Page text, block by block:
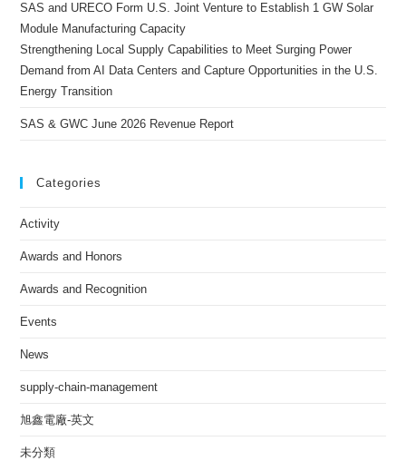
SAS and URECO Form U.S. Joint Venture to Establish 1 GW Solar
Module Manufacturing Capacity
Strengthening Local Supply Capabilities to Meet Surging Power
Demand from AI Data Centers and Capture Opportunities in the U.S.
Energy Transition
SAS & GWC June 2026 Revenue Report
Categories
Activity
Awards and Honors
Awards and Recognition
Events
News
supply-chain-management
旭鑫電廠-英文
未分類